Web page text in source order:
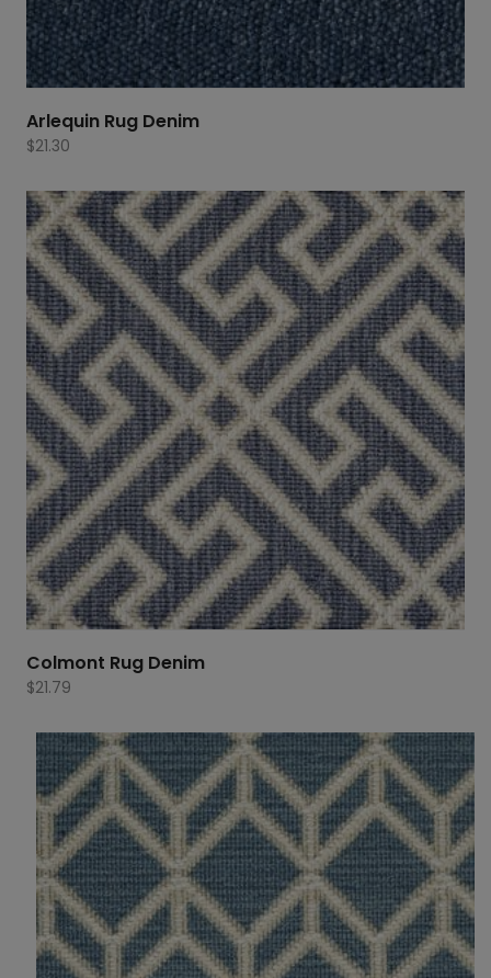
Arlequin Rug Denim
$21.30
Colmont Rug Denim
$21.79